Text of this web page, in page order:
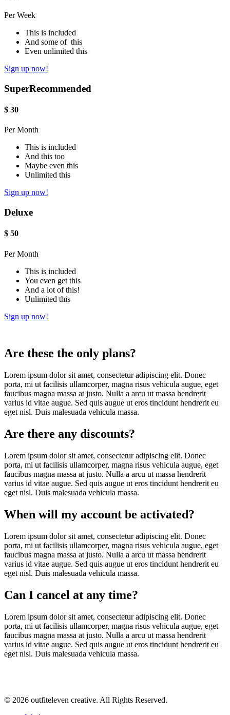
Per Week
This is included
And some of this
Even unlimited this
Sign up now!
SuperRecommended
$ 30
Per Month
This is included
And this too
Maybe even this
Unlimited this
Sign up now!
Deluxe
$ 50
Per Month
This is included
You even get this
And a lot of this!
Unlimited this
Sign up now!
Are these the only plans?
Lorem ipsum dolor sit amet, consectetur adipiscing elit. Donec
porta, mi ut facilisis ullamcorper, magna risus vehicula augue, eget
faucibus magna massa at justo. Nulla a arcu ut massa hendrerit
varius id vitae augue. Sed quis augue ut eros tincidunt hendrerit eu
eget nisl. Duis malesuada vehicula massa.
Are there any discounts?
Lorem ipsum dolor sit amet, consectetur adipiscing elit. Donec
porta, mi ut facilisis ullamcorper, magna risus vehicula augue, eget
faucibus magna massa at justo. Nulla a arcu ut massa hendrerit
varius id vitae augue. Sed quis augue ut eros tincidunt hendrerit eu
eget nisl. Duis malesuada vehicula massa.
When will my account be activated?
Lorem ipsum dolor sit amet, consectetur adipiscing elit. Donec
porta, mi ut facilisis ullamcorper, magna risus vehicula augue, eget
faucibus magna massa at justo. Nulla a arcu ut massa hendrerit
varius id vitae augue. Sed quis augue ut eros tincidunt hendrerit eu
eget nisl. Duis malesuada vehicula massa.
Can I cancel at any time?
Lorem ipsum dolor sit amet, consectetur adipiscing elit. Donec
porta, mi ut facilisis ullamcorper, magna risus vehicula augue, eget
faucibus magna massa at justo. Nulla a arcu ut massa hendrerit
varius id vitae augue. Sed quis augue ut eros tincidunt hendrerit eu
eget nisl. Duis malesuada vehicula massa.
© 2026 outfiteleven creative. All Rights Reserved.